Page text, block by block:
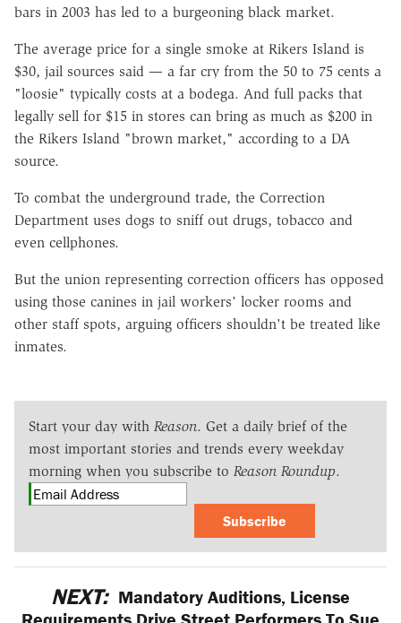
bars in 2003 has led to a burgeoning black market.
The average price for a single smoke at Rikers Island is
$30, jail sources said — a far cry from the 50 to 75 cents a
"loosie" typically costs at a bodega. And full packs that
legally sell for $15 in stores can bring as much as $200 in
the Rikers Island "brown market," according to a DA
source.
To combat the underground trade, the Correction
Department uses dogs to sniff out drugs, tobacco and
even cellphones.
But the union representing correction officers has opposed
using those canines in jail workers' locker rooms and
other staff spots, arguing officers shouldn't be treated like
inmates.
Start your day with Reason. Get a daily brief of the
most important stories and trends every weekday
morning when you subscribe to Reason Roundup.
Subscribe
NEXT: Mandatory Auditions, License